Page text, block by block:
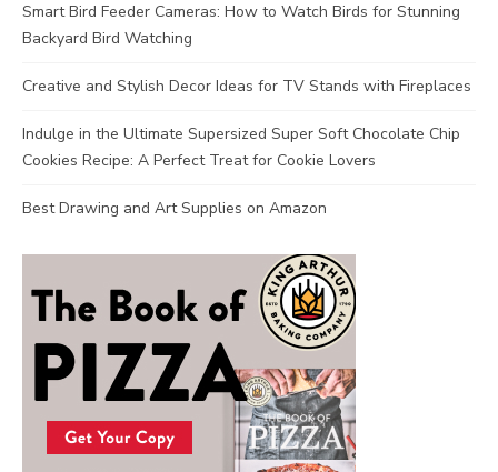
Smart Bird Feeder Cameras: How to Watch Birds for Stunning
Backyard Bird Watching
Creative and Stylish Decor Ideas for TV Stands with Fireplaces
Indulge in the Ultimate Supersized Super Soft Chocolate Chip
Cookies Recipe: A Perfect Treat for Cookie Lovers
Best Drawing and Art Supplies on Amazon